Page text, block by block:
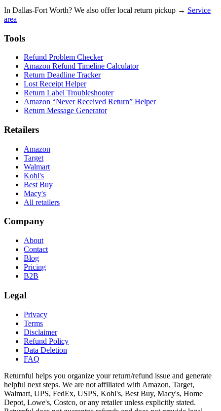
In Dallas-Fort Worth? We also offer local return pickup → Service
area
Tools
Refund Problem Checker
Amazon Refund Timeline Calculator
Return Deadline Tracker
Lost Receipt Helper
Return Label Troubleshooter
Amazon “Never Received Return” Helper
Return Message Generator
Retailers
Amazon
Target
Walmart
Kohl's
Best Buy
Macy's
All retailers
Company
About
Contact
Blog
Pricing
B2B
Legal
Privacy
Terms
Disclaimer
Refund Policy
Data Deletion
FAQ
Returnful helps you organize your return/refund issue and generate
helpful next steps. We are not affiliated with Amazon, Target,
Walmart, UPS, FedEx, USPS, Kohl's, Best Buy, Macy's, Home
Depot, Lowe's, Costco, or any retailer unless explicitly stated.